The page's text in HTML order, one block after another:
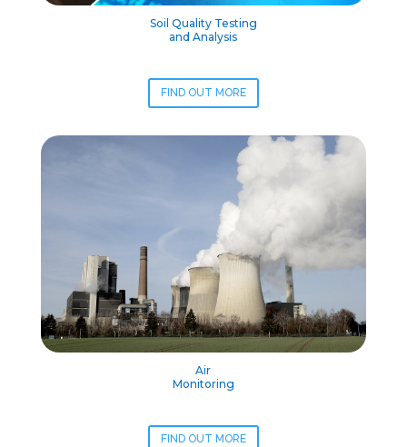
Soil Quality Testing
and Analysis
FIND OUT MORE
Air
Monitoring
FIND OUT MORE